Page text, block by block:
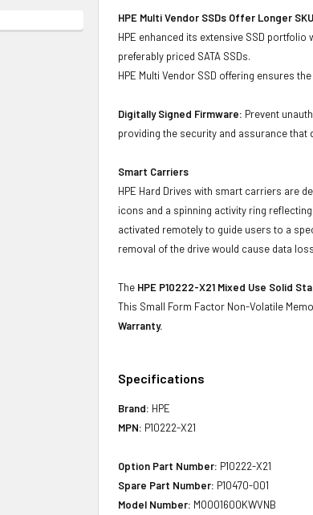
HPE Multi Vendor SSDs Offer Longer
HPE enhanced its extensive SSD portfolio
preferably priced SATA SSDs.
HPE Multi Vendor SSD offering ensures
Digitally Signed Firmware: Prevent
providing the security and assurance
Smart Carriers
HPE Hard Drives with smart carriers are
icons and a spinning activity ring
activated remotely to guide users to a
removal of the drive would cause data
The HPE P10222-X21 Mixed Use Solid
This Small Form Factor Non-Volatile
Warranty.
Specifications
Brand: HPE
MPN: P10222-X21
Option Part Number: P10222-X21
Spare Part Number: P10470-001
Model Number: MO001600KWVNB